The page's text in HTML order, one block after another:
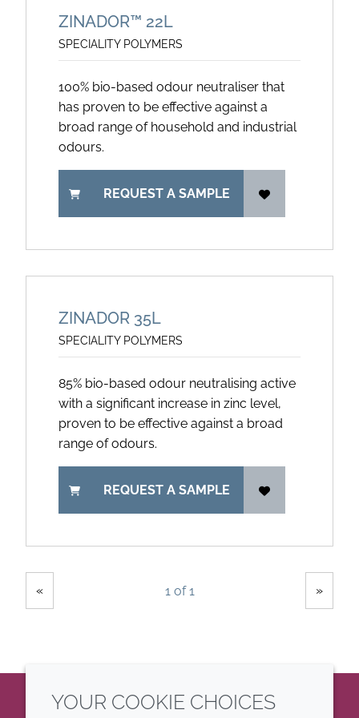
ZINADOR™ 22L
SPECIALITY POLYMERS
100% bio-based odour neutraliser that
has proven to be effective against a
broad range of household and industrial
odours.
REQUEST A SAMPLE
ZINADOR 35L
SPECIALITY POLYMERS
85% bio-based odour neutralising active
with a significant increase in zinc level,
proven to be effective against a broad
range of odours.
REQUEST A SAMPLE
« Showing
1 of 1 »
YOUR COOKIE CHOICES